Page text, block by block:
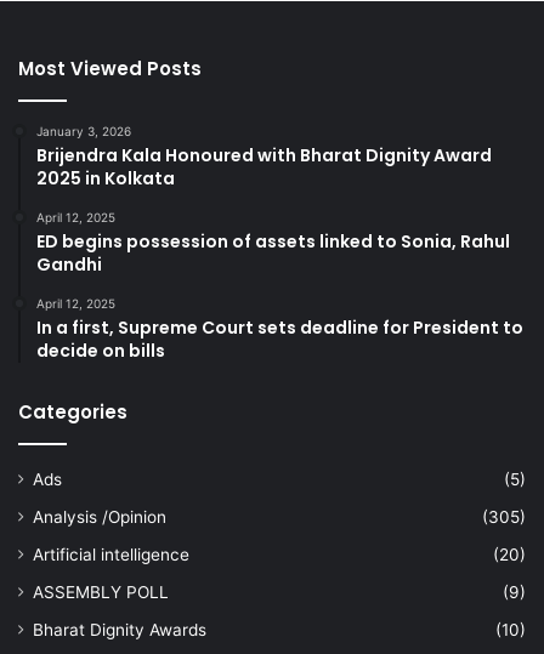
Most Viewed Posts
January 3, 2026
Brijendra Kala Honoured with Bharat Dignity Award
2025 in Kolkata
April 12, 2025
ED begins possession of assets linked to Sonia, Rahul
Gandhi
April 12, 2025
In a first, Supreme Court sets deadline for President to
decide on bills
Categories
Ads
(5)
Analysis /Opinion
(305)
Artificial intelligence
(20)
ASSEMBLY POLL
(9)
Bharat Dignity Awards
(10)